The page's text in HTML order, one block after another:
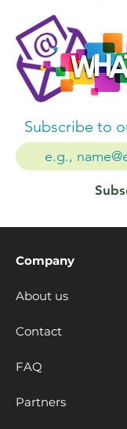
Subscribe to
Company
About us
Contact
FAQ
Partners